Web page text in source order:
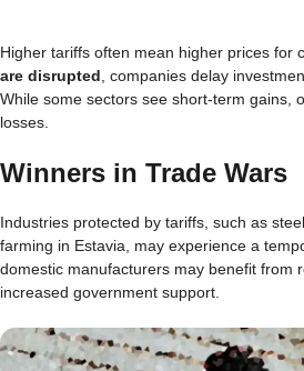
Higher tariffs often mean higher prices for
are disrupted , companies delay
While some sectors see short-term gains,
losses.
Winners in Trade Wars
Industries protected by tariffs, such as
farming in Estavia, may experience a
domestic manufacturers may benefit from
increased government support.